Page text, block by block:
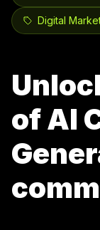
Digital
of AI